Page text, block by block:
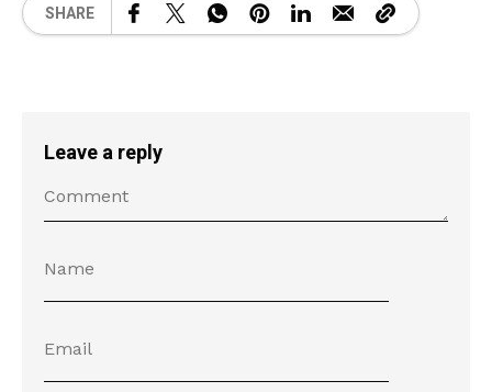
SHARE
Leave a reply